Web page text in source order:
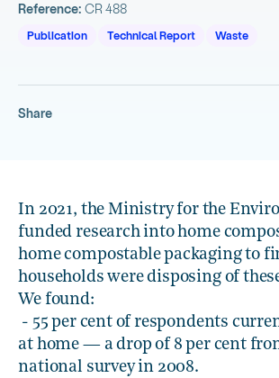
Reference: CR 488
Publication Technical Report Waste
Share
In 2021, the Ministry for the
funded research into home
home compostable packaging to
households were disposing of
We found:
- 55 per cent of respondents
at home — a drop of 8 per cent
national survey in 2008.